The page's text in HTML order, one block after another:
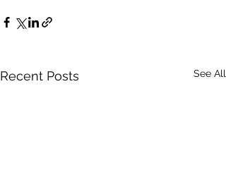
Recent Posts See All